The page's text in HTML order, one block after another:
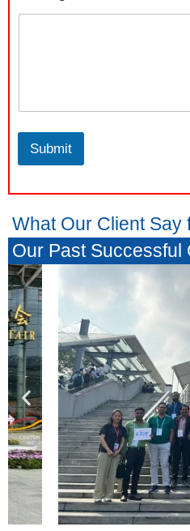
Submit
What Our Client Say
Our Past Successful